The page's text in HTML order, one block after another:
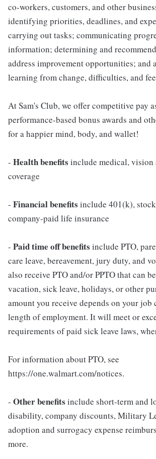
co-workers, customers, and other
identifying priorities, deadlines, and
carrying out tasks; communicating
information; determining and
address improvement opportunities; and
learning from change, difficulties, and
At Sam's Club, we offer competitive pay
performance-based bonus awards and
for a happier mind, body, and wallet!
- Health benefits include medical, vision
coverage
- Financial benefits include 401(k),
company-paid life insurance
- Paid time off benefits include PTO,
care leave, bereavement, jury duty, and
also receive PTO and/or PPTO that can
vacation, sick leave, holidays, or other
amount you receive depends on your job
length of employment. It will meet or
requirements of paid sick leave laws,
For information about PTO, see
https://one.walmart.com/notices.
- Other benefits include short-term and
disability, company discounts, Military
adoption and surrogacy expense
more.